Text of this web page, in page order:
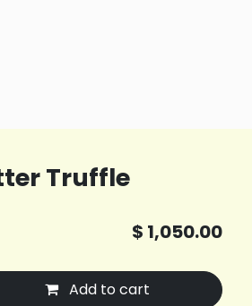
Truffle
Add to cart
$ 1,050.00